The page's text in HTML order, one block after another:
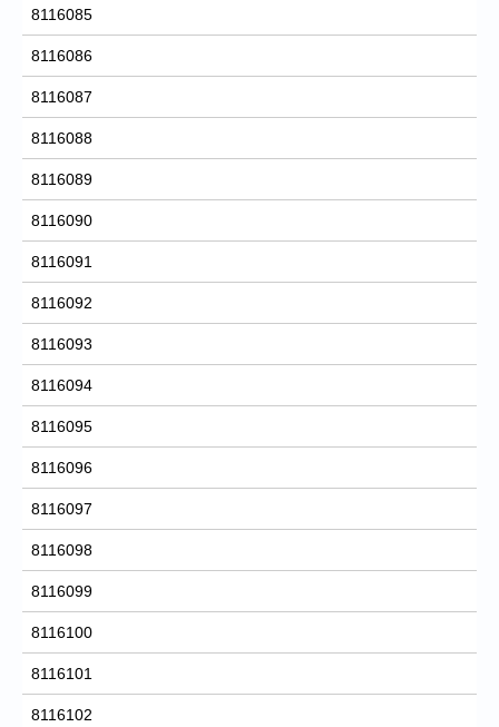
8116085
8116086
8116087
8116088
8116089
8116090
8116091
8116092
8116093
8116094
8116095
8116096
8116097
8116098
8116099
8116100
8116101
8116102